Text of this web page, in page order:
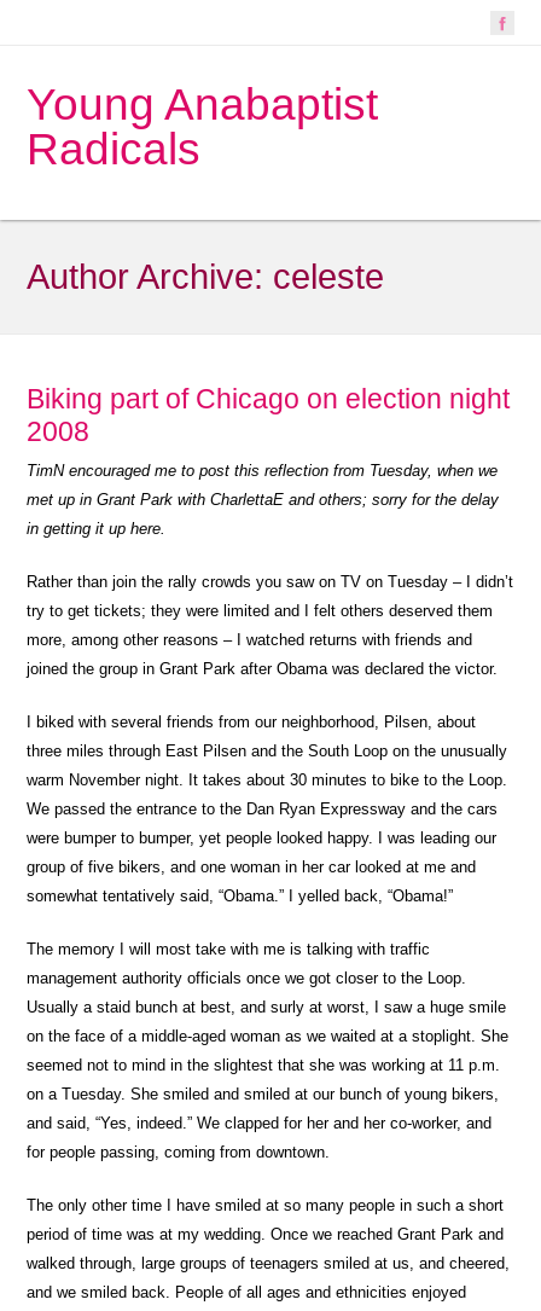
Young Anabaptist
Radicals
Author Archive: celeste
Biking part of Chicago on election night
2008
TimN encouraged me to post this reflection from Tuesday, when we
met up in Grant Park with CharlettaE and others; sorry for the delay
in getting it up here.
Rather than join the rally crowds you saw on TV on Tuesday – I didn’t
try to get tickets; they were limited and I felt others deserved them
more, among other reasons – I watched returns with friends and
joined the group in Grant Park after Obama was declared the victor.
I biked with several friends from our neighborhood, Pilsen, about
three miles through East Pilsen and the South Loop on the unusually
warm November night. It takes about 30 minutes to bike to the Loop.
We passed the entrance to the Dan Ryan Expressway and the cars
were bumper to bumper, yet people looked happy. I was leading our
group of five bikers, and one woman in her car looked at me and
somewhat tentatively said, “Obama.” I yelled back, “Obama!”
The memory I will most take with me is talking with traffic
management authority officials once we got closer to the Loop.
Usually a staid bunch at best, and surly at worst, I saw a huge smile
on the face of a middle-aged woman as we waited at a stoplight. She
seemed not to mind in the slightest that she was working at 11 p.m.
on a Tuesday. She smiled and smiled at our bunch of young bikers,
and said, “Yes, indeed.” We clapped for her and her co-worker, and
for people passing, coming from downtown.
The only other time I have smiled at so many people in such a short
period of time was at my wedding. Once we reached Grant Park and
walked through, large groups of teenagers smiled at us, and cheered,
and we smiled back. People of all ages and ethnicities enjoyed